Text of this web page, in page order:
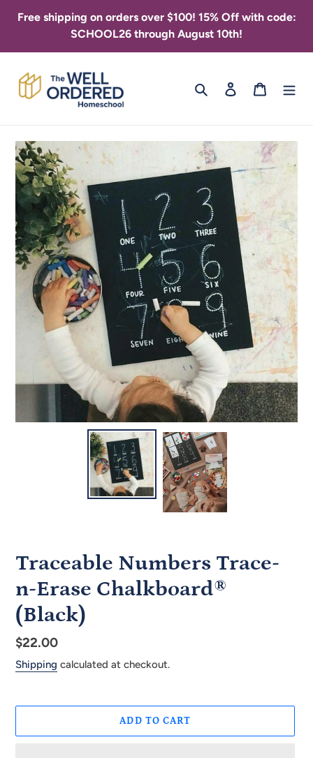
Free shipping on orders over $100! 15% Off with code:
SCHOOL26 through August 10th!
Search Log in Cart
Traceable Numbers Trace-
n-Erase Chalkboard®
(Black)
Regular
price
$22.00
Shipping calculated at checkout.
ADD TO CART